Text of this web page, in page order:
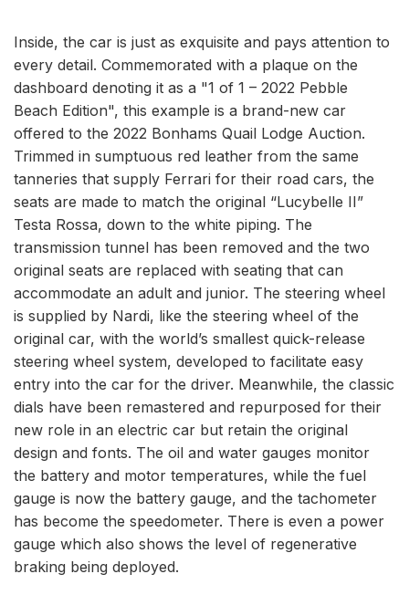
Inside, the car is just as exquisite and pays attention to
every detail. Commemorated with a plaque on the
dashboard denoting it as a "1 of 1 – 2022 Pebble
Beach Edition", this example is a brand-new car
offered to the 2022 Bonhams Quail Lodge Auction.
Trimmed in sumptuous red leather from the same
tanneries that supply Ferrari for their road cars, the
seats are made to match the original “Lucybelle II”
Testa Rossa, down to the white piping. The
transmission tunnel has been removed and the two
original seats are replaced with seating that can
accommodate an adult and junior. The steering wheel
is supplied by Nardi, like the steering wheel of the
original car, with the world’s smallest quick-release
steering wheel system, developed to facilitate easy
entry into the car for the driver. Meanwhile, the classic
dials have been remastered and repurposed for their
new role in an electric car but retain the original
design and fonts. The oil and water gauges monitor
the battery and motor temperatures, while the fuel
gauge is now the battery gauge, and the tachometer
has become the speedometer. There is even a power
gauge which also shows the level of regenerative
braking being deployed.